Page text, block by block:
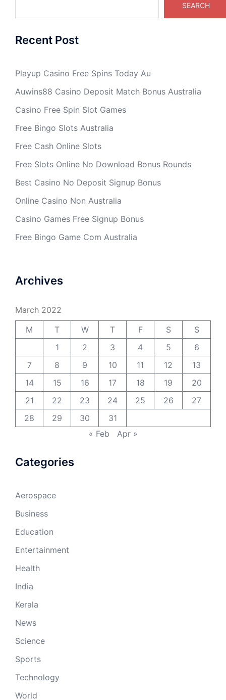
SEARCH
Recent Post
Playup Casino Free Spins Today Au
Auwins88 Casino Deposit Match Bonus Australia
Casino Free Spin Slot Games
Free Bingo Slots Australia
Free Cash Online Slots
Free Slots Online No Download Bonus Rounds
Best Casino No Deposit Signup Bonus
Online Casino Non Australia
Casino Games Free Signup Bonus
Free Bingo Game Com Australia
Archives
March 2022
M
T W T F S
S
1
2 3 4 5
6
7
8 9 10 11 12
13
14
15 16 17 18 19
20
21
22 23 24 25 26
27
28
29 30
31
« Feb
Apr »
Categories
Aerospace
Business
Education
Entertainment
Health
India
Kerala
News
Science
Sports
Technology
World